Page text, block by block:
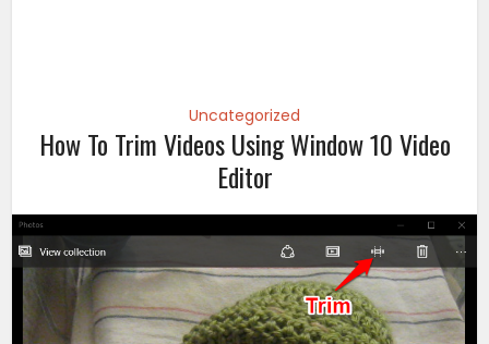
Uncategorized
How To Trim Videos Using Window 10 Video
Editor